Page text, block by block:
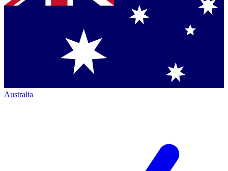
Australia